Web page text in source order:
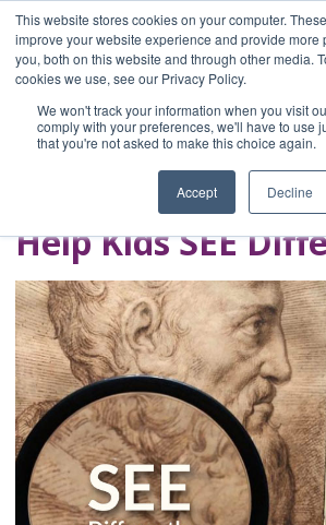
This website stores cookies on your computer.
improve your website experience and provide more
you, both on this website and through other media.
cookies we use, see our Privacy Policy.
We won't track your information when you visit
comply with your preferences, we'll have to use
that you're not asked to make this choice again.
Accept Decline
Home
Blog
A Brave Writer's
Life in Brief
Help Kids SEE